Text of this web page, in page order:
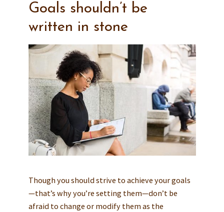
Goals shouldn’t be
written in stone
Though you should strive to achieve your goals
—that’s why you’re setting them—don’t be
afraid to change or modify them as the